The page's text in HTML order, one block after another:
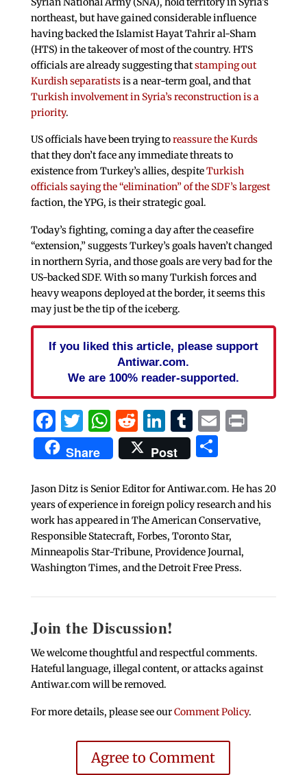
northeast, but have gained considerable influence
having backed the Islamist Hayat Tahrir al-Sham
(HTS) in the takeover of most of the country. HTS
officials are already suggesting thatstamping out
Kurdish separatistsis a near-term goal, and that
Turkish involvement in Syria’s reconstruction is a
priority.
US officials have been trying toreassure the Kurds
that they don’t face any immediate threats to
existence from Turkey’s allies, despiteTurkish
officials saying the “elimination” of the SDF’s largest
faction, the YPG, is their strategic goal.
Today’s fighting, coming a day after the ceasefire
“extension,” suggests Turkey’s goals haven’t changed
in northern Syria, and those goals are very bad for the
US-backed SDF. With so many Turkish forces and
heavy weapons deployed at the border, it seems this
may just be the tip of the iceberg.
If you liked this article, please support
Antiwar.com.
We are 100% reader-supported.
Facebook
Twitter
WhatsApp
Reddit
LinkedIn
Tumblr
EmailPrint
Share Post Share
Jason Ditz is Senior Editor for Antiwar.com. He has 20
years of experience in foreign policy research and his
work has appeared in The American Conservative,
Responsible Statecraft, Forbes, Toronto Star,
Minneapolis Star-Tribune, Providence Journal,
Washington Times, and the Detroit Free Press.
Join the Discussion!
We welcome thoughtful and respectful comments.
Hateful language, illegal content, or attacks against
Antiwar.com will be removed.
For more details, please see ourComment Policy.
Agree to Comment